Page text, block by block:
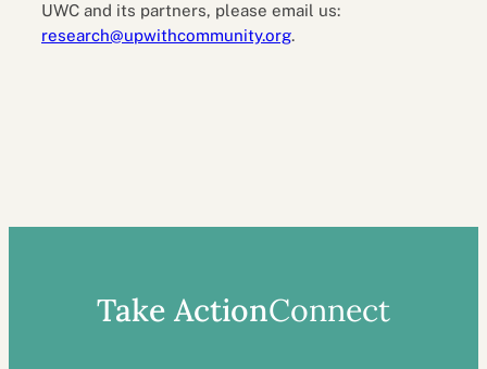
UWC and its partners, please email us:
research@upwithcommunity.org.
Take ActionConnect